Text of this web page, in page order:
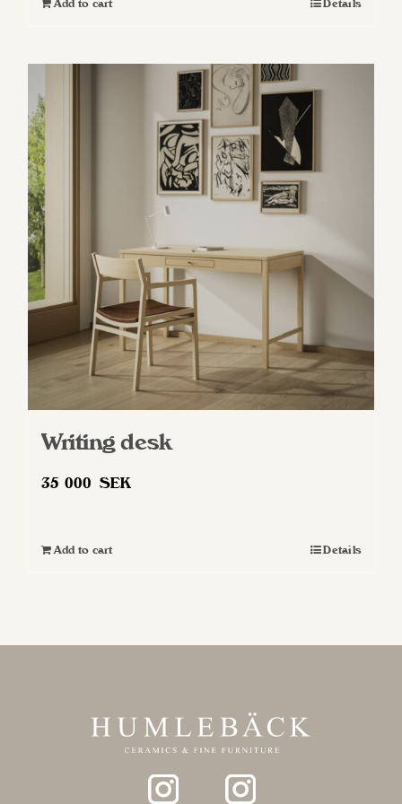
Add to cart Details
Writing desk
35 000 SEK
Add to cart Details